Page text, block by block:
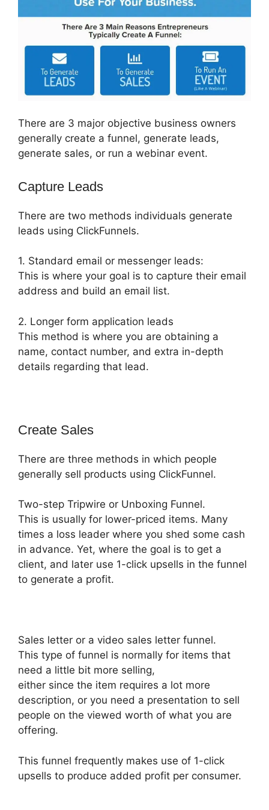
There are 3 major objective business owners
generally create a funnel, generate leads,
generate sales, or run a webinar event.
Capture Leads
There are two methods individuals generate
leads using ClickFunnels.
1. Standard email or messenger leads:
This is where your goal is to capture their email
address and build an email list.
2. Longer form application leads
This method is where you are obtaining a
name, contact number, and extra in-depth
details regarding that lead.
Create Sales
There are three methods in which people
generally sell products using ClickFunnel.
Two-step Tripwire or Unboxing Funnel.
This is usually for lower-priced items. Many
times a loss leader where you shed some cash
in advance. Yet, where the goal is to get a
client, and later use 1-click upsells in the funnel
to generate a profit.
Sales letter or a video sales letter funnel.
This type of funnel is normally for items that
need a little bit more selling,
either since the item requires a lot more
description, or you need a presentation to sell
people on the viewed worth of what you are
offering.
This funnel frequently makes use of 1-click
upsells to produce added profit per consumer.